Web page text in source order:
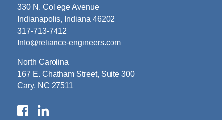
330 N. College Avenue
Indianapolis, Indiana 46202
317-713-7412
Info@reliance-engineers.com
North Carolina
167 E. Chatham Street, Suite 300
Cary, NC 27511